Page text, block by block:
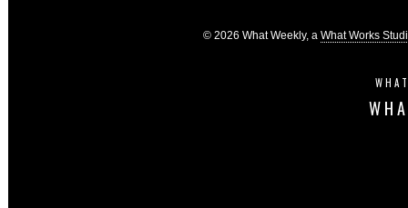
© 2026 What Weekly, a What Works